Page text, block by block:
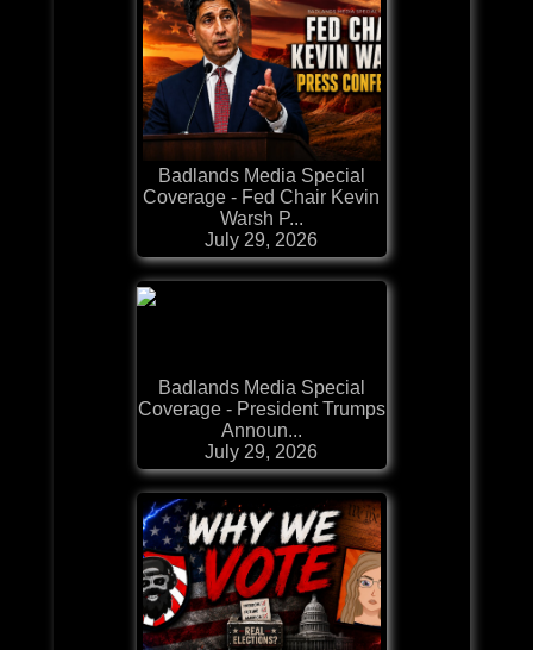
Badlands Media Special
Coverage - Fed Chair Kevin
Warsh P...
July 29, 2026
Badlands Media Special
Coverage - President Trumps
Announ...
July 29, 2026